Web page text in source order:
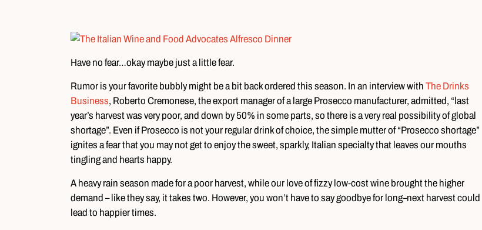
Have no fear…okay maybe just a little fear.
Rumor is your favorite bubbly might be a bit back ordered this season. In an interview with The Drinks
Business, Roberto Cremonese, the export manager of a large Prosecco manufacturer, admitted, “last
year’s harvest was very poor, and down by 50% in some parts, so there is a very real possibility of global
shortage”. Even if Prosecco is not your regular drink of choice, the simple mutter of “Prosecco shortage”
ignites a fear that you may not get to enjoy the sweet, sparkly, Italian specialty that leaves our mouths
tingling and hearts happy.
A heavy rain season made for a poor harvest, while our love of fizzy low-cost wine brought the higher
demand – like they say, it takes two. However, you won’t have to say goodbye for long–next harvest could
lead to happier times.